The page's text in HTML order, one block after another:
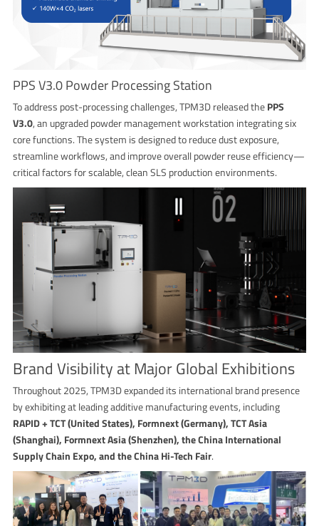
PPS V3.0 Powder Processing Station
To address post-processing challenges, TPM3D released thePPS
V3.0, an upgraded powder management workstation integrating six
core functions. The system is designed to reduce dust exposure,
streamline workflows, and improve overall powder reuse efficiency—
critical factors for scalable, clean SLS production environments.
Brand Visibility at Major Global Exhibitions
Throughout 2025, TPM3D expanded its international brand presence
by exhibiting at leading additive manufacturing events, including
RAPID + TCT (United States), Formnext (Germany), TCT Asia
(Shanghai), Formnext Asia (Shenzhen), the China International
Supply Chain Expo, and the China Hi-Tech Fair.